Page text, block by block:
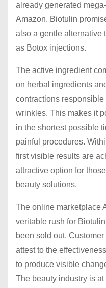
already generated
Amazon. Biotulin
also a gentle alternative
as Botox injections.
The active ingredient
on herbal ingredients
contractions
wrinkles. This makes it
in the shortest possible
painful procedures.
first visible results are
attractive option for
beauty solutions.
The online marketplace
veritable rush for
been sold out.
attest to the
to produce visible
The beauty industry is